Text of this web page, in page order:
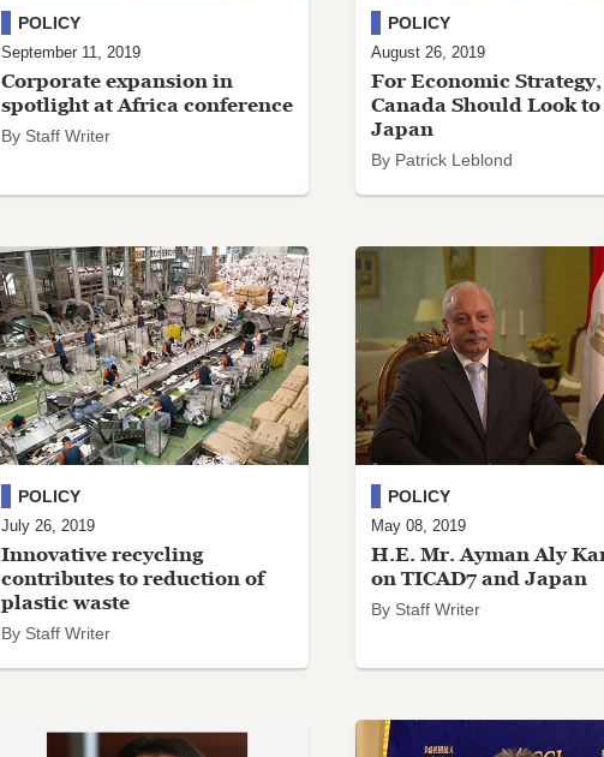
Corporate expansion in
spotlight at Africa conference
By Staff Writer
POLICY
September 11, 2019
For Economic Strategy,
Canada Should Look to
Japan
By Patrick Leblond
POLICY
August 26, 2019
Innovative recycling
contributes to reduction of
plastic waste
By Staff Writer
POLICY
July 26, 2019
H.E. Mr. Ayman Aly
on TICAD7 and Japan
By Staff Writer
POLICY
May 08, 2019